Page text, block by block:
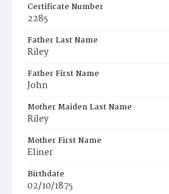
Certificate Number
2285
Father Last Name
Riley
Father First Name
John
Mother Maiden Last Name
Riley
Mother First Name
Eliner
Birthdate
02/10/1875